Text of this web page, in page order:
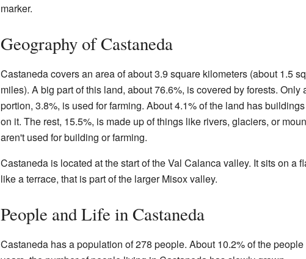
marker.
Geography of Castaneda
Castaneda covers an area of about 3.9 square kilometers (about 1.5
miles). A big part of this land, about 76.6%, is covered by forests. Only
portion, 3.8%, is used for farming. About 4.1% of the land has
on it. The rest, 15.5%, is made up of things like rivers, glaciers, or
aren't used for building or farming.
Castaneda is located at the start of the Val Calanca valley. It sits on a
like a terrace, that is part of the larger Misox valley.
People and Life in Castaneda
Castaneda has a population of 278 people. About 10.2% of the